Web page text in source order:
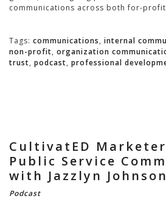
communications across both for-
Tags: communications, internal
non-profit, organization
trust, podcast, professional
CultivatED
Public Service
with Jazzlyn Johnson
Podcast